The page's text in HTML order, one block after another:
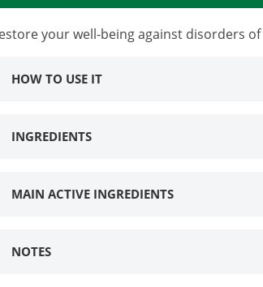
your well-being against disorders
HOW TO USE IT
INGREDIENTS
MAIN ACTIVE INGREDIENTS
NOTES